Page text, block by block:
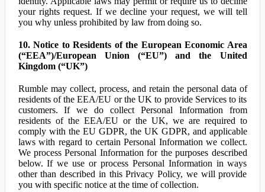
your rights request. If we decline your request, we will tell
you why unless prohibited by law from doing so.
10. Notice to Residents of the European Economic Area
(“EEA”)/European Union (“EU”) and the United
Kingdom (“UK”)
Rumble may collect, process, and retain the personal data of
residents of the EEA/EU or the UK to provide Services to its
customers. If we do collect Personal Information from
residents of the EEA/EU or the UK, we are required to
comply with the EU GDPR, the UK GDPR, and applicable
laws with regard to certain Personal Information we collect.
We process Personal Information for the purposes described
below. If we use or process Personal Information in ways
other than described in this Privacy Policy, we will provide
you with specific notice at the time of collection.